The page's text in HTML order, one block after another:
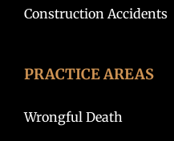
Construction Accidents
PRACTICE AREAS
Wrongful Death